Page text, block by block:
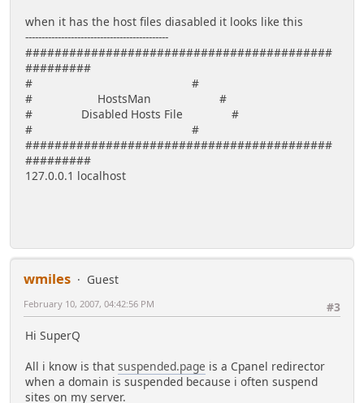
when it has the host files diasabled it looks like this
--------------------------------------------
##########################################
#########
# #
# HostsMan #
# Disabled Hosts File #
# #
##########################################
#########
127.0.0.1 localhost
wmiles
Guest
#3
February 10, 2007, 04:42:56 PM
Hi SuperQ
All i know is that suspended.page is a Cpanel redirector
when a domain is suspended because i often suspend
sites on my server.